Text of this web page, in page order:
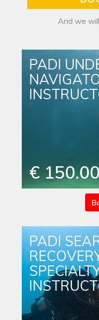
And we
PADI
€
PADI